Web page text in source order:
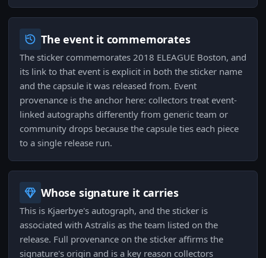
The event it commemorates
The sticker commemorates 2018 ELEAGUE Boston, and
its link to that event is explicit in both the sticker name
and the capsule it was released from. Event
provenance is the anchor here: collectors treat event-
linked autographs differently from generic team or
community drops because the capsule ties each piece
to a single release run.
Whose signature it carries
This is Kjaerbye's autograph, and the sticker is
associated with Astralis as the team listed on the
release. Full provenance on the sticker affirms the
signature's origin and is a key reason collectors